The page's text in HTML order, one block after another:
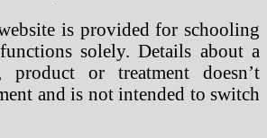
is provided for schooling
solely. Details about a
product or treatment doesn’t
and is not intended to switch